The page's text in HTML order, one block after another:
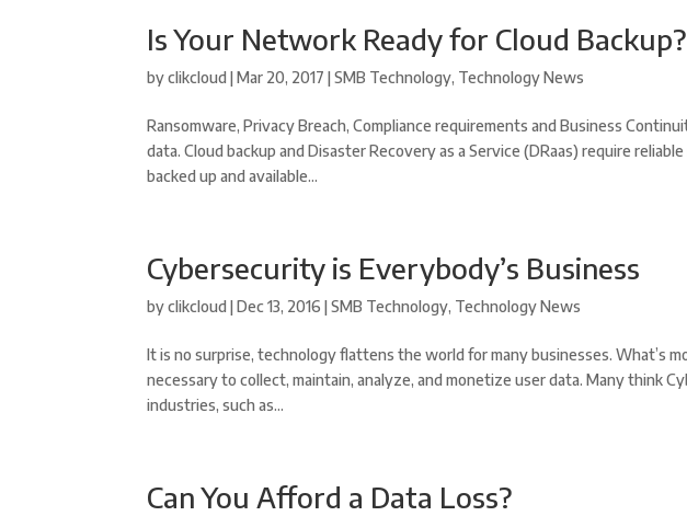
Is Your Network Ready for Cloud Backup?
byclikcloud |Mar 20, 2017 |SMB Technology, Technology News
Ransomware, Privacy Breach, Compliance requirements and Business
data. Cloud backup and Disaster Recovery as a Service (DRaas) require
backed up and available...
Cybersecurity is Everybody’s Business
byclikcloud |Dec 13, 2016 |SMB Technology, Technology News
It is no surprise, technology flattens the world for many businesses. What’s
necessary to collect, maintain, analyze, and monetize user data. Many think
industries, such as...
Can You Afford a Data Loss?